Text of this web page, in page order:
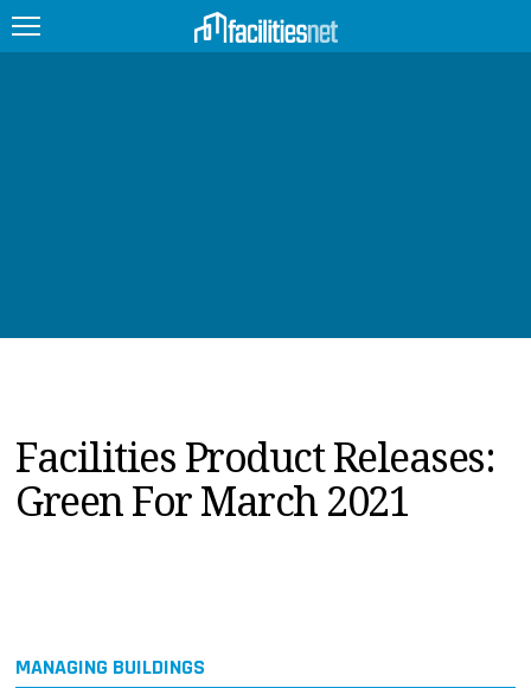
PRODUCTS
EDUCATION
UPCOMING
Facilities Product Releases:
Green For March 2021
MANAGING BUILDINGS